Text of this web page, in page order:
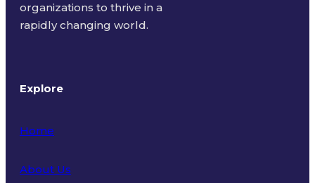
organizations to thrive in a
rapidly changing world.
Explore
Home
About Us